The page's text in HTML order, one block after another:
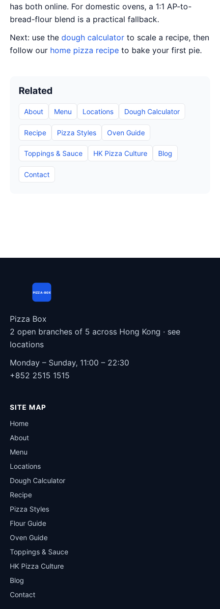
has both online. For domestic ovens, a 1:1 AP-to-
bread-flour blend is a practical fallback.
Next: use the dough calculator to scale a recipe, then
follow our home pizza recipe to bake your first pie.
Related
About Menu Locations Dough Calculator
Recipe Pizza Styles Oven Guide
Toppings & Sauce HK Pizza Culture Blog
Contact
PIZZA-BOX
Pizza Box
2 open branches of 5 across Hong Kong · see
locations
Monday – Sunday, 11:00 – 22:30
+852 2515 1515
SITE MAP
Home
About
Menu
Locations
Dough Calculator
Recipe
Pizza Styles
Flour Guide
Oven Guide
Toppings & Sauce
HK Pizza Culture
Blog
Contact